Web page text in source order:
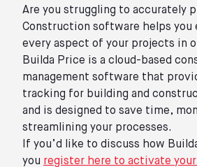
Are you struggling to accurately
Construction software helps you
every aspect of your projects in
Builda Price is a cloud-based
management software that
tracking for building and
and is designed to save time,
streamlining your processes.
If you’d like to discuss how
you register here to activate your